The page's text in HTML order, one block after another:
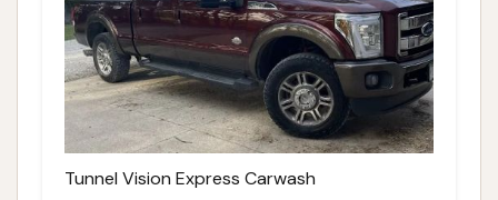
Tunnel Vision Express Carwash